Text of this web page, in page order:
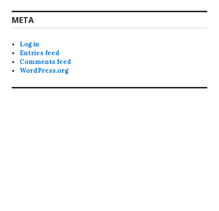
META
Log in
Entries feed
Comments feed
WordPress.org